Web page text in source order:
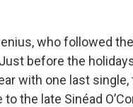
who followed
before the
with one last
the late Sinéad